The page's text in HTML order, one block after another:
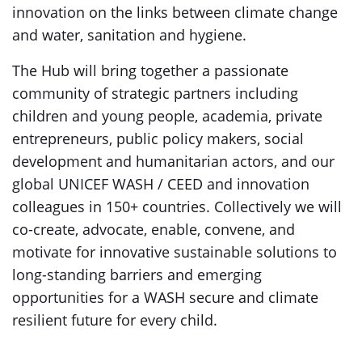
innovation on the links between climate change
and water, sanitation and hygiene.
The Hub will bring together a passionate
community of strategic partners including
children and young people, academia, private
entrepreneurs, public policy makers, social
development and humanitarian actors, and our
global UNICEF WASH / CEED and innovation
colleagues in 150+ countries. Collectively we will
co-create, advocate, enable, convene, and
motivate for innovative sustainable solutions to
long-standing barriers and emerging
opportunities for a WASH secure and climate
resilient future for every child.